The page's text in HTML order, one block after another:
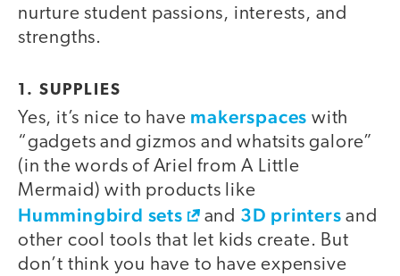
nurture student passions, interests, and
strengths.
1. SUPPLIES
Yes, it’s nice to have makerspaceswith
“gadgets and gizmos and whatsits galore”
(in the words of Ariel from A Little
Mermaid) with products like
Hummingbird sets and 3D printers and
other cool tools that let kids create. But
don’t think you have to have expensive